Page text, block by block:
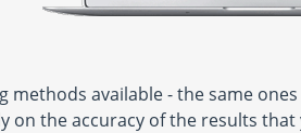
methods available - the same
on the accuracy of the results that